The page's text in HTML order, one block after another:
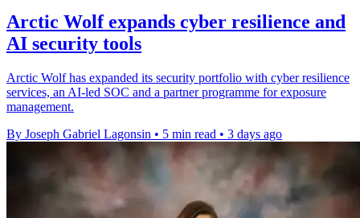
Arctic Wolf expands cyber resilience and
AI security tools
Arctic Wolf has expanded its security portfolio with cyber resilience
services, an AI-led SOC and a partner programme for exposure
management.
By Joseph Gabriel Lagonsin • 5 min read • 3 days ago